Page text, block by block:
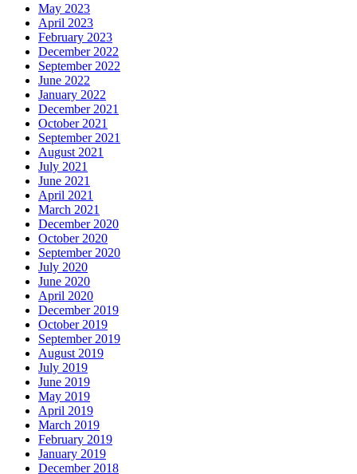
May 2023
April 2023
February 2023
December 2022
September 2022
June 2022
January 2022
December 2021
October 2021
September 2021
August 2021
July 2021
June 2021
April 2021
March 2021
December 2020
October 2020
September 2020
July 2020
June 2020
April 2020
December 2019
October 2019
September 2019
August 2019
July 2019
June 2019
May 2019
April 2019
March 2019
February 2019
January 2019
December 2018